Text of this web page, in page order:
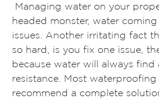
Managing water on your
headed monster, water
issues. Another irritating fact
so hard, is you fix one issue,
because water will always find
resistance. Most
recommend a complete